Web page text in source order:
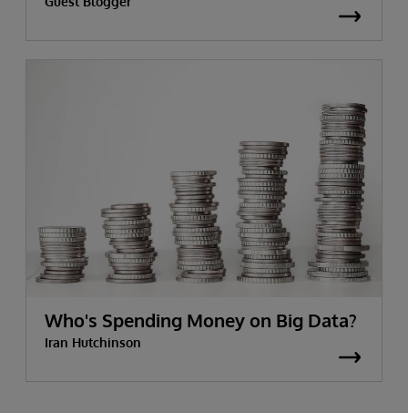
Who's Spending Money on Big Data?
Iran Hutchinson